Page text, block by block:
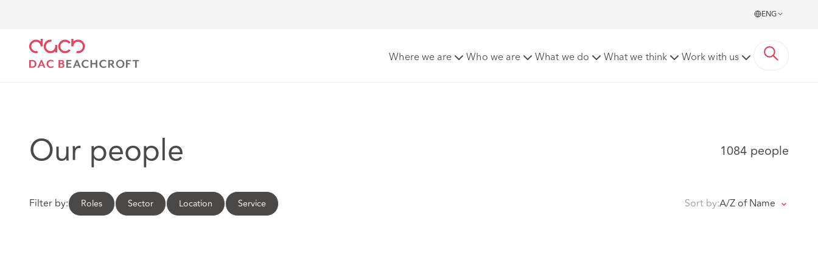
ENG
Where we are Who we are What we do What we think Work with us
Our people 1084 people
Filter by: Roles Sector Location Service Sort by:A/Z of Name